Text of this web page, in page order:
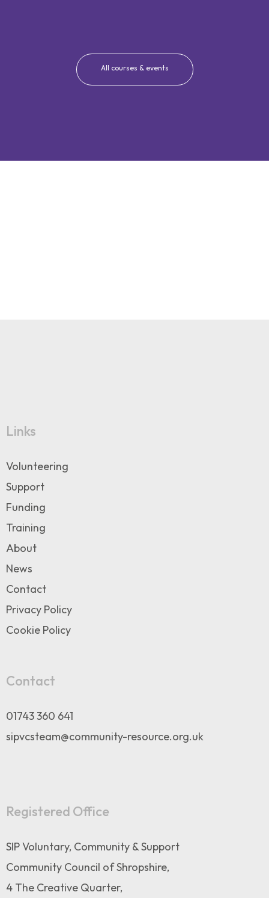
All courses & events
Links
Volunteering
Support
Funding
Training
About
News
Contact
Privacy Policy
Cookie Policy
Contact
01743 360 641
sipvcsteam@community-resource.org.uk
Registered Office
SIP Voluntary, Community & Support
Community Council of Shropshire,
4 The Creative Quarter,